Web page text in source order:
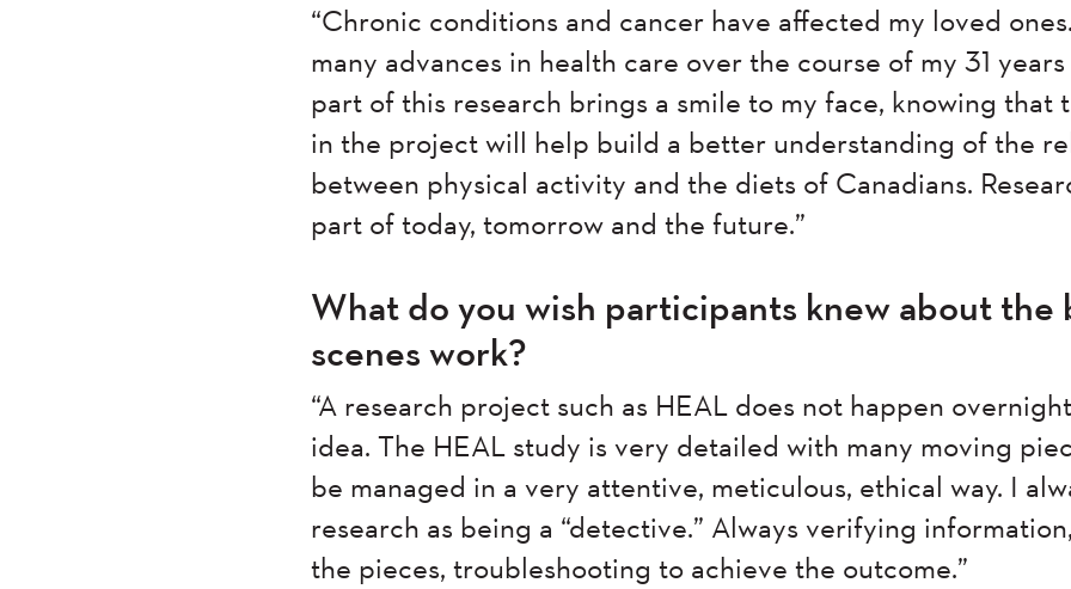
“Chronic conditions and cancer have affected my loved
many advances in health care over the course of my 31
part of this research brings a smile to my face, knowing that
in the project will help build a better understanding of the
between physical activity and the diets of Canadians.
part of today, tomorrow and the future.”
What do you wish participants knew about the
scenes work?
“A research project such as HEAL does not happen
idea. The HEAL study is very detailed with many moving
be managed in a very attentive, meticulous, ethical way. I
research as being a “detective.” Always verifying
the pieces, troubleshooting to achieve the outcome.”